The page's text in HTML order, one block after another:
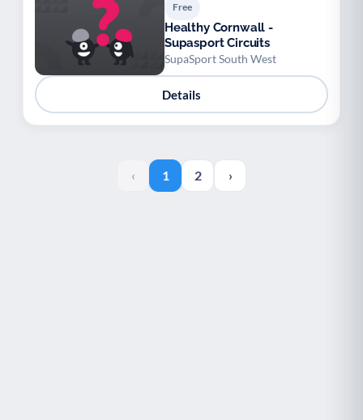
Free
Healthy Cornwall -
Supasport Circuits
SupaSport South West
Details
‹ 1 2 ›